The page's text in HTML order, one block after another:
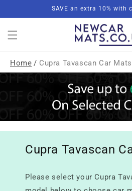
SAVE an extra 10% with
Home / Cupra Tavascan Car Mats
Cupra Tavascan
Please select your Cupra